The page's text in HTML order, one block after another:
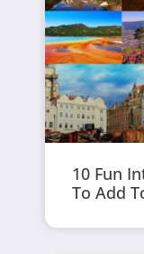
10 Fun
To Add